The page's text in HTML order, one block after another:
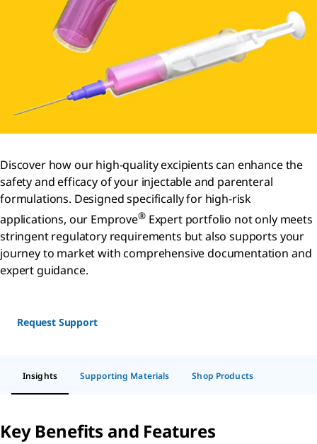
Discover how our high-quality excipients can enhance the
safety and efficacy of your injectable and parenteral
formulations. Designed specifically for high-risk
applications, our Emprove®Expert portfolio not only meets
stringent regulatory requirements but also supports your
journey to market with comprehensive documentation and
expert guidance.
Request Support
Insights Supporting Materials Shop Products
Key Benefits and Features